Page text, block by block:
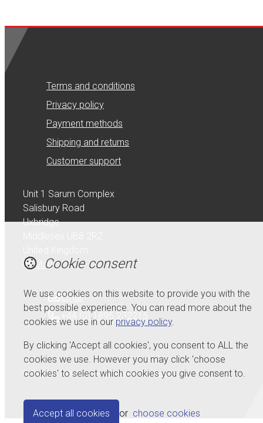
Terms and conditions
Privacy policy
Payment methods
Shipping and returns
Customer support
Unit 1 Sarum Complex
Salisbury Road
Uxbridge
Map
Email
+44 (0) 1895 232215
© Copyright 2026 Serdi UK Ltd.Powered byAirsquare
Cookie consent
We use cookies on this website to provide you with the
best possible experience. You can read more about the
cookies we use in our privacy policy.
By clicking 'Accept all cookies', you consent to ALL the
cookies we use. However you may click 'choose
cookies' to select which cookies you give consent to.
Accept all cookies or choose cookies